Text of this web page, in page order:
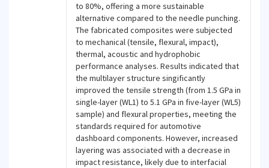
to 80%, offering a more sustainable
alternative compared to the needle punching.
The fabricated composites were subjected
to mechanical (tensile, flexural, impact),
thermal, acoustic and hydrophobic
performance analyses. Results indicated that
the multilayer structure singificantly
improved the tensile strength (from 1.5 GPa in
single-layer (WL1) to 5.1 GPa in five-layer (WL5)
sample) and flexural properties, meeting the
standards required for automotive
dashboard components. However, increased
layering was associated with a decrease in
impact resistance, likely due to interfacial